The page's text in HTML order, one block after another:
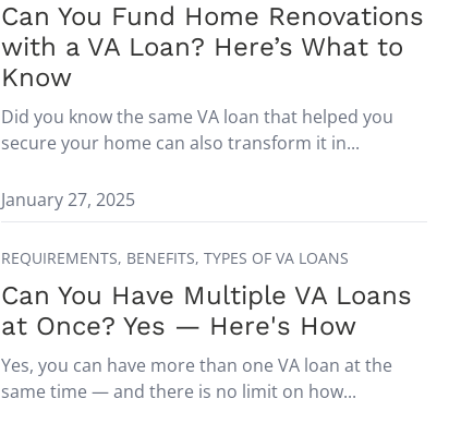
Can You Fund Home Renovations
with a VA Loan? Here’s What to
Know
Did you know the same VA loan that helped you
secure your home can also transform it in...
January 27, 2025
REQUIREMENTS, BENEFITS, TYPES OF VA LOANS
Can You Have Multiple VA Loans
at Once? Yes — Here's How
Yes, you can have more than one VA loan at the
same time — and there is no limit on how...